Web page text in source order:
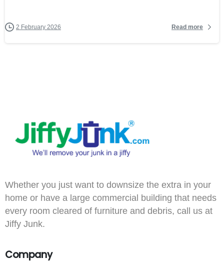
2 February 2026 Read more
Whether you just want to downsize the extra in your
home or have a large commercial building that needs
every room cleared of furniture and debris, call us at
Jiffy Junk.
Company